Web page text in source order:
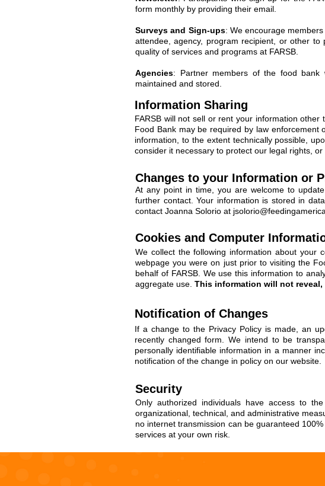
form monthly by providing their email.
Surveys and Sign-ups: We encourage
attendee, agency, program recipient, or other
quality of services and programs at FARSB.
Agencies: Partner members of the food bank
maintained and stored.
Information Sharing
FARSB will not sell or rent your information
Food Bank may be required by law
information, to the extent technically possible,
consider it necessary to protect our legal rights,
Changes to your Information or
At any point in time, you are welcome to
further contact. Your information is stored in
contact Joanna Solorio at
Cookies and Computer
We collect the following information about your
webpage you were on just prior to visiting the
behalf of FARSB. We use this information to
aggregate use. This information will not
Notification of Changes
If a change to the Privacy Policy is made, an
recently changed form. We intend to be
personally identifiable information in a manner
notification of the change in policy on our website.
Security
Only authorized individuals have access to
organizational, technical, and administrative
no internet transmission can be guaranteed
services at your own risk.